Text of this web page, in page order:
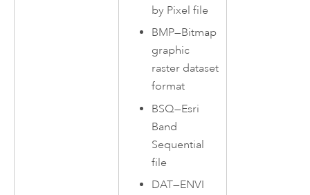
by Pixel file
BMP—Bitmap
graphic
raster dataset
format
BSQ—Esri
Band
Sequential
file
DAT—ENVI